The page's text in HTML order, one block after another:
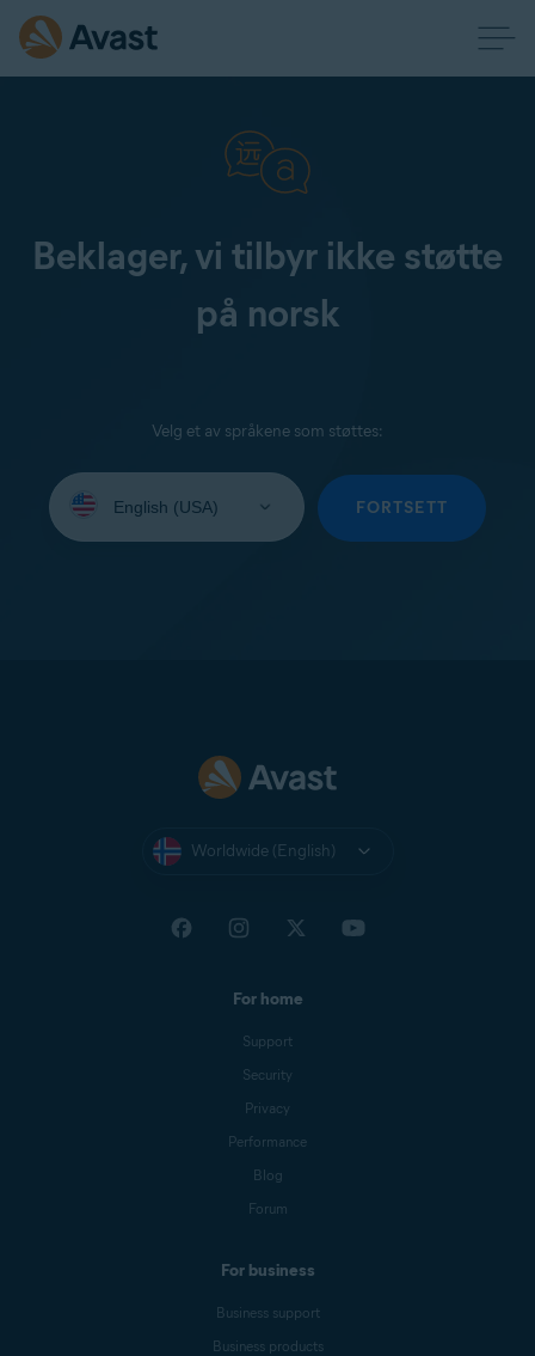
Beklager, vi tilbyr ikke støtte
på norsk
Velg et av språkene som støttes:
your
FORTSETT
Worldwide (English)
For home
Support
Security
Privacy
Performance
Blog
Forum
For business
Business support
Business products